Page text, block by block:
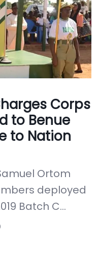
Corps
to Benue
to Nation
Ortom
deployed
Batch C...